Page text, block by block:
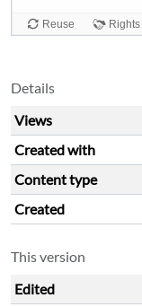
Details
Views
Created with
Content type
Created
This version
Edited